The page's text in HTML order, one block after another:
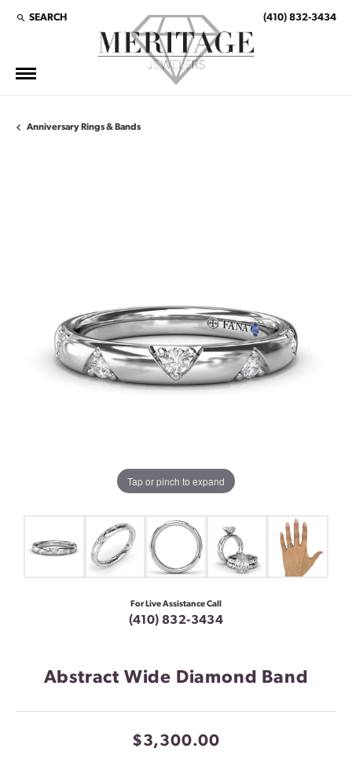
SEARCH
TOGGLE TOOLBAR SEARCH MENU (410) 832-3434
Anniversary Rings & Bands
Tap or pinch to expand
For Live Assistance Call
(410) 832-3434
Abstract Wide Diamond Band
$3,300.00